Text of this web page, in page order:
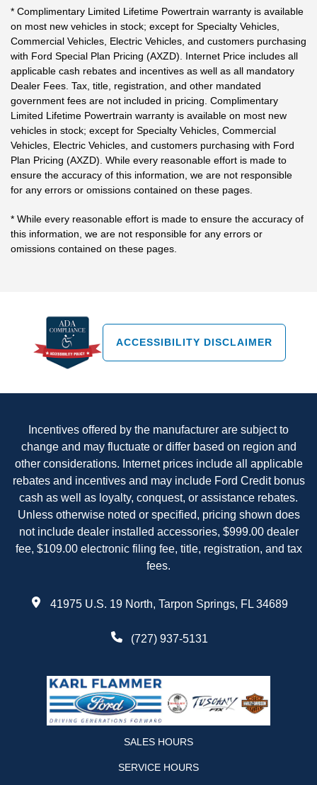
* Complimentary Limited Lifetime Powertrain warranty is available
on most new vehicles in stock; except for Specialty Vehicles,
Commercial Vehicles, Electric Vehicles, and customers purchasing
with Ford Special Plan Pricing (AXZD). Internet Price includes all
applicable cash rebates and incentives as well as all mandatory
Dealer Fees. Tax, title, registration, and other mandated
government fees are not included in pricing. Complimentary
Limited Lifetime Powertrain warranty is available on most new
vehicles in stock; except for Specialty Vehicles, Commercial
Vehicles, Electric Vehicles, and customers purchasing with Ford
Plan Pricing (AXZD). While every reasonable effort is made to
ensure the accuracy of this information, we are not responsible
for any errors or omissions contained on these pages.
* While every reasonable effort is made to ensure the accuracy of
this information, we are not responsible for any errors or
omissions contained on these pages.
ACCESSIBILITY DISCLAIMER
Incentives offered by the manufacturer are subject to
change and may fluctuate or differ based on region and
other considerations. Internet prices include all applicable
rebates and incentives and may include Ford Credit bonus
cash as well as loyalty, conquest, or assistance rebates.
Unless otherwise noted or specified, pricing shown does
not include dealer installed accessories, $999.00 dealer
fee, $109.00 electronic filing fee, title, registration, and tax
fees.
41975 U.S. 19 North, Tarpon Springs, FL 34689
(727) 937-5131
SALES HOURS
SERVICE HOURS